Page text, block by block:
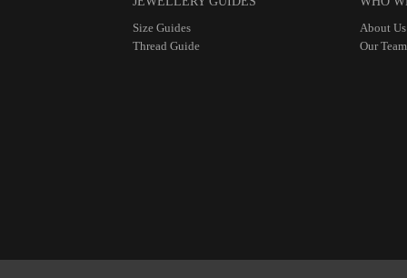
Size Guides
Thread Guide
About Us
Our Team